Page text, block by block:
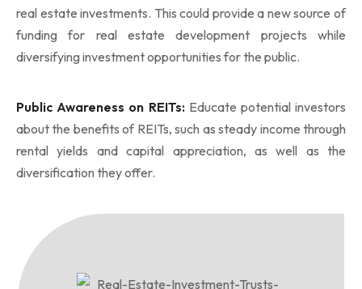
real estate investments. This could provide a new source of
funding for real estate development projects while
diversifying investment opportunities for the public.
Public Awareness on REITs:Educate potential investors
about the benefits of REITs, such as steady income through
rental yields and capital appreciation, as well as the
diversification they offer.